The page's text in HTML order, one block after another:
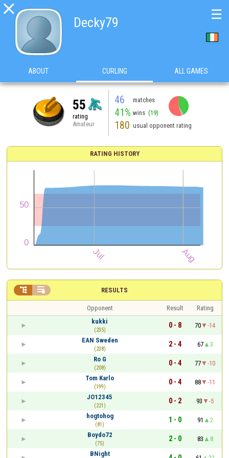

Decky79
☰
ABOUT CURLING ALL GAMES
55
rating
Amateur
46 matches
41% wins (19)
180 usual opponent rating
RATING HISTORY
RESULTS
 
Opponent Result
Rating
kukki
(235)
0 - 8 70
-14
EAN Sweden
(238)
2 - 4 67
3
Ro G
(208)
0 - 4 77
-10
Tom Karlo
(199)
0 - 4 88
-11
JO12345
(221)
0 - 2 93
-5
hogtohog
(81)
1 - 0 91
2
Boydo72
(75)
2 - 0 83
8
BNight